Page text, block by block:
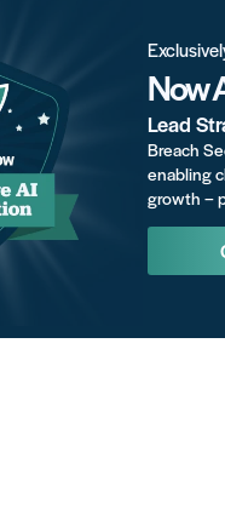
Now
Lead
Breach
enabling
growth –